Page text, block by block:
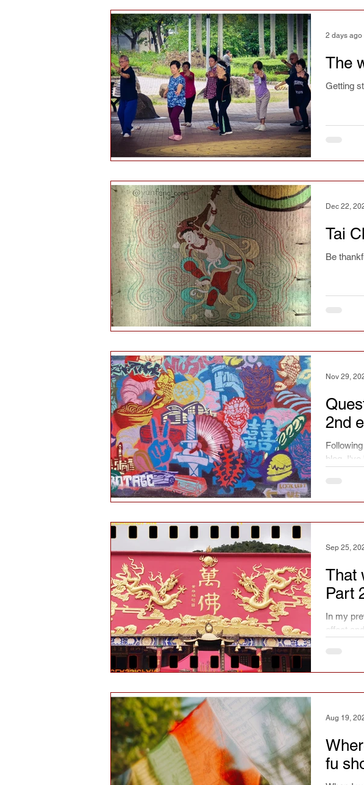
Product review Events Hints and tips
Health and wellbeing History Chinese
Public engagement Martial spirit
Tourism Martial arts culture Festivals
Hints & tips Self-reflection Magazine article
Daofa Chinese weapons Taichi Sword
The
Getting
2 days ago
Tai
Be
Dec 22,
2nd
blog, I've
Nov 29,
That
Part
In my
effect
Sep 25,
fu
Aug 19,